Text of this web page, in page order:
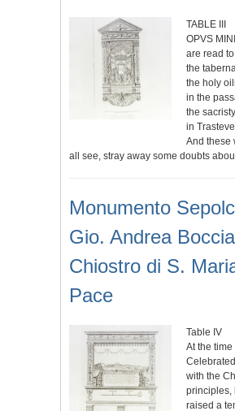
TABLE III
OPVS
are read
the
the holy
in the
the
in
And these
all see, stray away some doubts
Monumento
Gio. Andrea
Chiostro di S.
Pace
Table IV
At the time
with the
principles,
raised a